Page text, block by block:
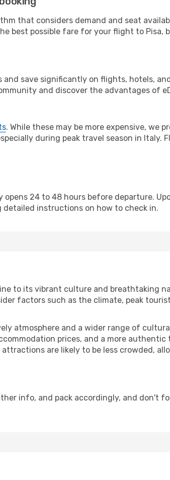
that considers demand and seat
best possible fare for your flight to Pisa,
and save significantly on flights, hotels,
and discover the advantages of
. While these may be more expensive, we
during peak travel season in Italy.
24 to 48 hours before departure.
detailed instructions on how to check in.
to its vibrant culture and breathtaking
factors such as the climate, peak
atmosphere and a wider range of
prices, and a more authentic
are likely to be less crowded,
info, and pack accordingly, and don't